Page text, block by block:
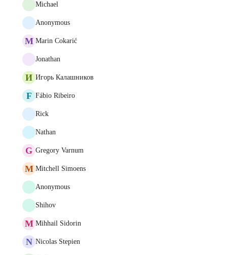
Michael
Anonymous
M Marin Cokarić
Jonathan
И Игорь Калашников
F Fábio Ribeiro
Rick
Nathan
G Gregory Varnum
M Mitchell Simoens
Anonymous
Shihov
M Mihhail Sidorin
N Nicolas Stepien